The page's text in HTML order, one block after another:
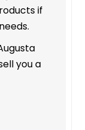
if
you a